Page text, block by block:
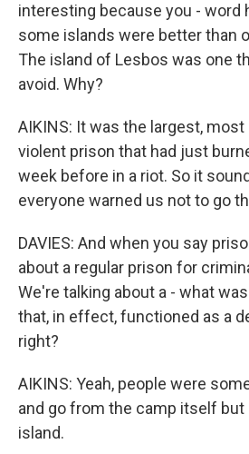
interesting because you - word
some islands were better than
The island of Lesbos was one
avoid. Why?
AIKINS: It was the largest,
violent prison that had just
week before in a riot. So it
everyone warned us not to go
DAVIES: And when you say
about a regular prison for
We're talking about a - what
that, in effect, functioned as a
right?
AIKINS: Yeah, people were
and go from the camp itself but
island.